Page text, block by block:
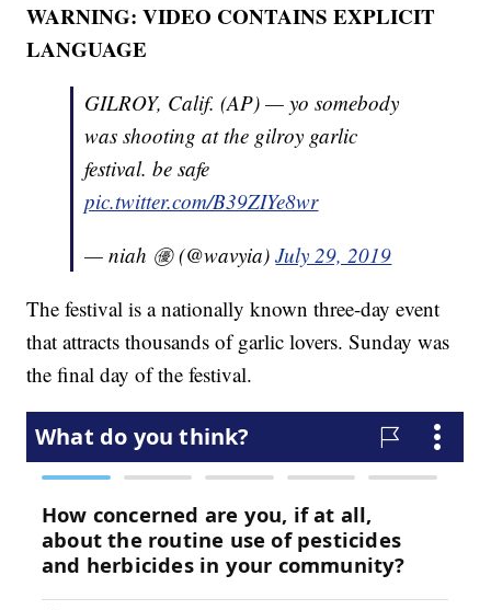
WARNING: VIDEO CONTAINS EXPLICIT
LANGUAGE
GILROY, Calif. (AP) — yo somebody
was shooting at the gilroy garlic
festival. be safe
pic.twitter.com/B39ZIYe8wr
— niah ㊝ (@wavyia)July 29, 2019
The festival is a nationally known three-day event
that attracts thousands of garlic lovers. Sunday was
the final day of the festival.